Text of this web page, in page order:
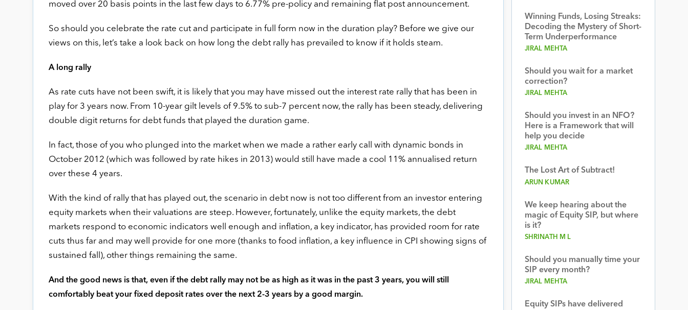
moved over 20 basis points in the last few days to 6.77% pre-policy and remaining flat post announcement.
So should you celebrate the rate cut and participate in full form now in the duration play? Before we give our
views on this, let’s take a look back on how long the debt rally has prevailed to know if it holds steam.
A long rally
As rate cuts have not been swift, it is likely that you may have missed out the interest rate rally that has been in
play for 3 years now. From 10-year gilt levels of 9.5% to sub-7 percent now, the rally has been steady, delivering
double digit returns for debt funds that played the duration game.
In fact, those of you who plunged into the market when we made a rather early call with dynamic bonds in
October 2012 (which was followed by rate hikes in 2013) would still have made a cool 11% annualised return
over these 4 years.
With the kind of rally that has played out, the scenario in debt now is not too different from an investor entering
equity markets when their valuations are steep. However, fortunately, unlike the equity markets, the debt
markets respond to economic indicators well enough and inflation, a key indicator, has provided room for rate
cuts thus far and may well provide for one more (thanks to food inflation, a key influence in CPI showing signs of
sustained fall), other things remaining the same.
And the good news is that, even if the debt rally may not be as high as it was in the past 3 years, you will still
comfortably beat your fixed deposit rates over the next 2-3 years by a good margin.
Winning Funds, Losing Streaks:
Decoding the Mystery of Short-
Term Underperformance
JIRAL MEHTA
Should you wait for a market
correction?
JIRAL MEHTA
Should you invest in an NFO?
Here is a Framework that will
help you decide
JIRAL MEHTA
The Lost Art of Subtract!
ARUN KUMAR
We keep hearing about the
magic of Equity SIP, but where
is it?
SHRINATH M L
Should you manually time your
SIP every month?
JIRAL MEHTA
Equity SIPs have delivered